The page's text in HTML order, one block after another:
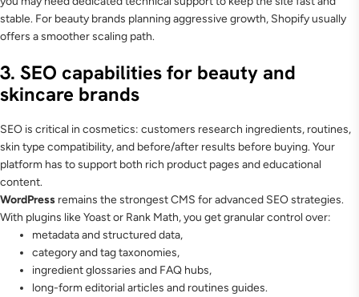
stable. For beauty brands planning aggressive growth, Shopify usually
offers a smoother scaling path.
3. SEO capabilities for beauty and
skincare brands
SEO is critical in cosmetics: customers research ingredients, routines,
skin type compatibility, and before/after results before buying. Your
platform has to support both rich product pages and educational
content.
WordPress remains the strongest CMS for advanced SEO strategies.
With plugins like Yoast or Rank Math, you get granular control over:
metadata and structured data,
category and tag taxonomies,
ingredient glossaries and FAQ hubs,
long-form editorial articles and routines guides.